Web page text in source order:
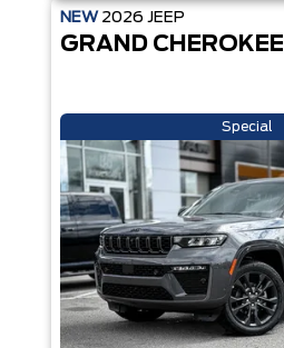
NEW 2026 JEEP
GRAND CHEROKEE
Special